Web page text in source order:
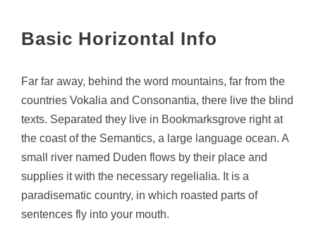
Basic Horizontal Info
Far far away, behind the word mountains, far from the
countries Vokalia and Consonantia, there live the blind
texts. Separated they live in Bookmarksgrove right at
the coast of the Semantics, a large language ocean. A
small river named Duden flows by their place and
supplies it with the necessary regelialia. It is a
paradisematic country, in which roasted parts of
sentences fly into your mouth.